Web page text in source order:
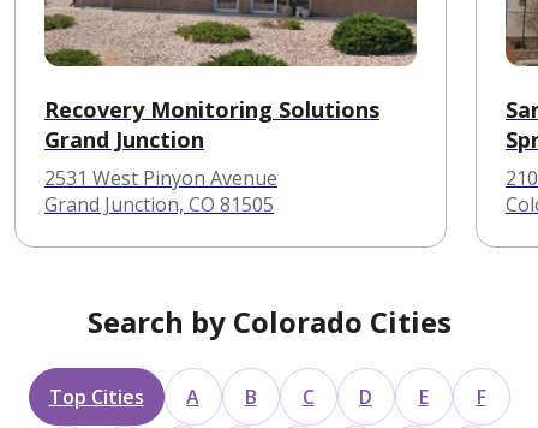
Recovery Monitoring Solutions
Grand Junction
2531 West Pinyon Avenue
Grand Junction, CO 81505
Search by Colorado Cities
Top Cities A B C D E F